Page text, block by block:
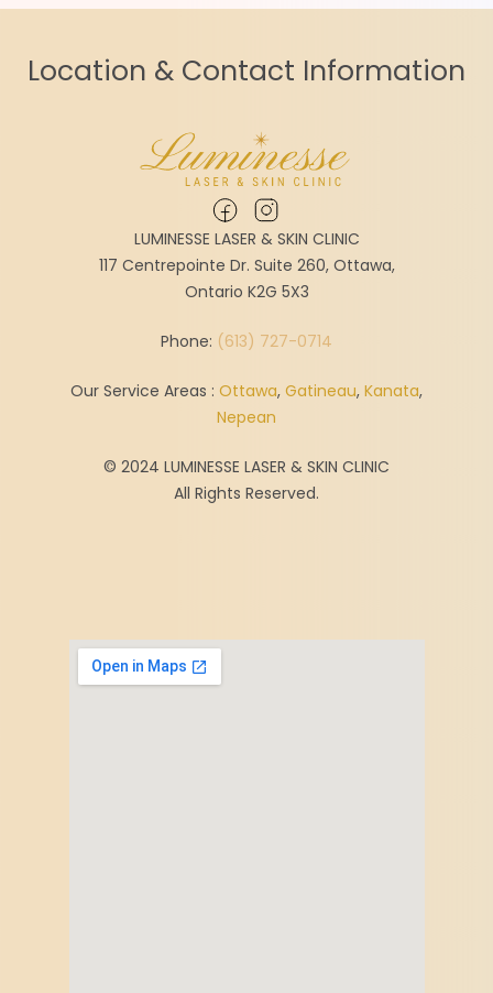
Location & Contact Information
LUMINESSE LASER & SKIN CLINIC
117 Centrepointe Dr. Suite 260, Ottawa,
Ontario K2G 5X3
Phone: (613) 727-0714
Our Service Areas : Ottawa, Gatineau, Kanata,
Nepean
© 2024 LUMINESSE LASER & SKIN CLINIC
All Rights Reserved.